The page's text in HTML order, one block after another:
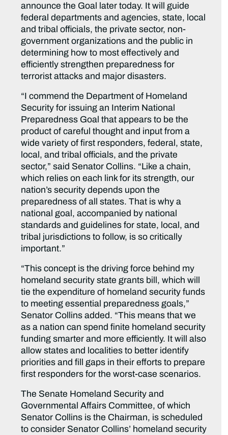
announce the Goal later today. It will guide
federal departments and agencies, state, local
and tribal officials, the private sector, non-
government organizations and the public in
determining how to most effectively and
efficiently strengthen preparedness for
terrorist attacks and major disasters.
“I commend the Department of Homeland
Security for issuing an Interim National
Preparedness Goal that appears to be the
product of careful thought and input from a
wide variety of first responders, federal, state,
local, and tribal officials, and the private
sector,” said Senator Collins. “Like a chain,
which relies on each link for its strength, our
nation’s security depends upon the
preparedness of all states. That is why a
national goal, accompanied by national
standards and guidelines for state, local, and
tribal jurisdictions to follow, is so critically
important.”
“This concept is the driving force behind my
homeland security state grants bill, which will
tie the expenditure of homeland security funds
to meeting essential preparedness goals,”
Senator Collins added. “This means that we
as a nation can spend finite homeland security
funding smarter and more efficiently. It will also
allow states and localities to better identify
priorities and fill gaps in their efforts to prepare
first responders for the worst-case scenarios.
The Senate Homeland Security and
Governmental Affairs Committee, of which
Senator Collins is the Chairman, is scheduled
to consider Senator Collins’ homeland security